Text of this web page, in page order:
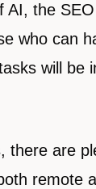
AI, the
who can
will be
there are
remote